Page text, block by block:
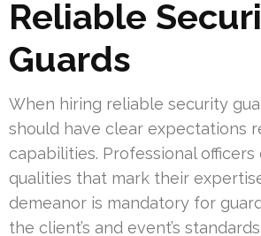
Reliable
Guards
When hiring reliable security
should have clear expectations
capabilities. Professional
qualities that mark their
demeanor is mandatory for
the client’s and event’s standards.